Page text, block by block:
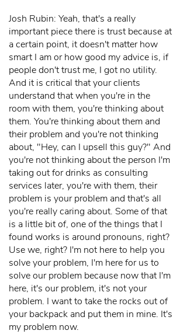
Josh Rubin: Yeah, that's a really
important piece there is trust because at
a certain point, it doesn't matter how
smart I am or how good my advice is, if
people don't trust me, I got no utility.
And it is critical that your clients
understand that when you're in the
room with them, you're thinking about
them. You're thinking about them and
their problem and you're not thinking
about, "Hey, can I upsell this guy?" And
you're not thinking about the person I'm
taking out for drinks as consulting
services later, you're with them, their
problem is your problem and that's all
you're really caring about. Some of that
is a little bit of, one of the things that I
found works is around pronouns, right?
Use we, right? I'm not here to help you
solve your problem, I'm here for us to
solve our problem because now that I'm
here, it's our problem, it's not your
problem. I want to take the rocks out of
your backpack and put them in mine. It's
my problem now.